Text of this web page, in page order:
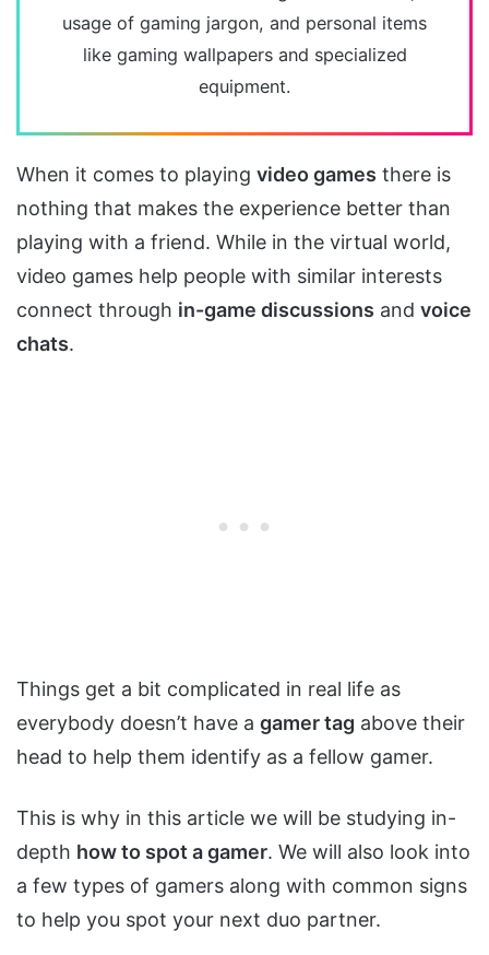
usage of gaming jargon, and personal items
like gaming wallpapers and specialized
equipment.
When it comes to playing video games there is
nothing that makes the experience better than
playing with a friend. While in the virtual world,
video games help people with similar interests
connect through in-game discussions and voice
chats.
Things get a bit complicated in real life as
everybody doesn’t have a gamer tag above their
head to help them identify as a fellow gamer.
This is why in this article we will be studying in-
depth how to spot a gamer. We will also look into
a few types of gamers along with common signs
to help you spot your next duo partner.